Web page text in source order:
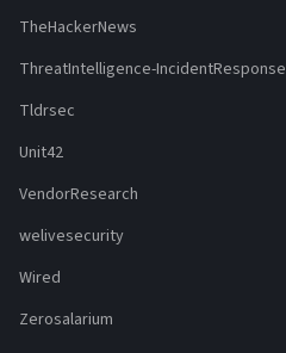
TheHackerNews
ThreatIntelligence-IncidentResponse
Tldrsec
Unit42
VendorResearch
welivesecurity
Wired
Zerosalarium